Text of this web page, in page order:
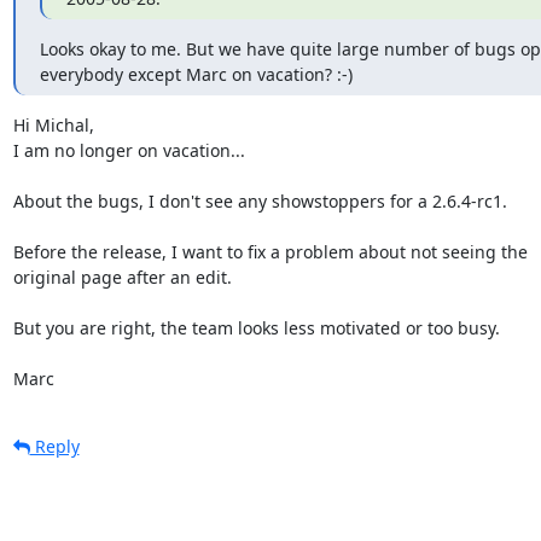
Looks okay to me. But we have quite large number of bugs
everybody except Marc on vacation? :-)
Hi Michal,
I am no longer on vacation...
About the bugs, I don't see any showstoppers for a 2.6.4-rc1.
Before the release, I want to fix a problem about not seeing the
original page after an edit.
But you are right, the team looks less motivated or too busy.
Marc
Reply